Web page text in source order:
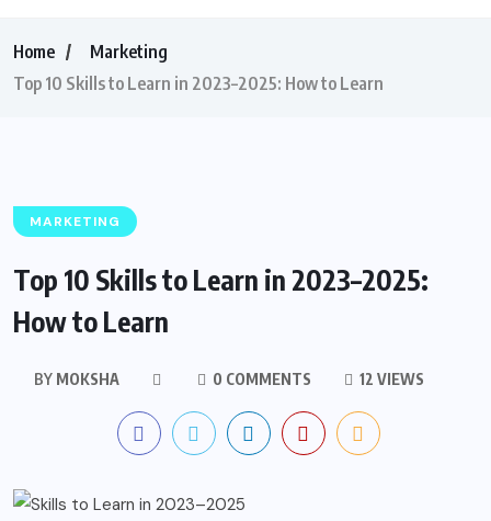
Home
Marketing
Top 10 Skills to Learn in 2023–2025: How to Learn
MARKETING
Top 10 Skills to Learn in 2023–2025:
How to Learn
BY MOKSHA 0 COMMENTS 12 VIEWS